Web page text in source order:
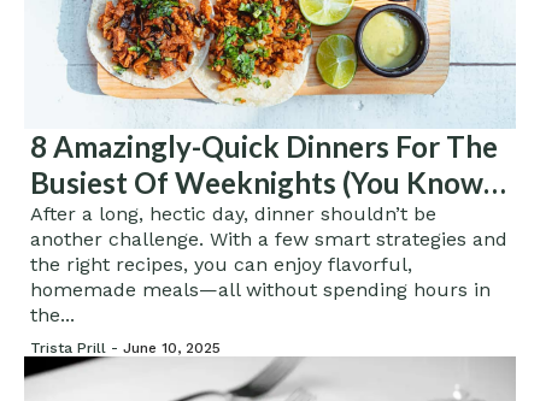
8 Amazingly-Quick Dinners For The
Busiest Of Weeknights (You Know
The Ones)
After a long, hectic day, dinner shouldn’t be
another challenge. With a few smart strategies and
the right recipes, you can enjoy flavorful,
homemade meals—all without spending hours in
the...
Trista Prill - June 10, 2025